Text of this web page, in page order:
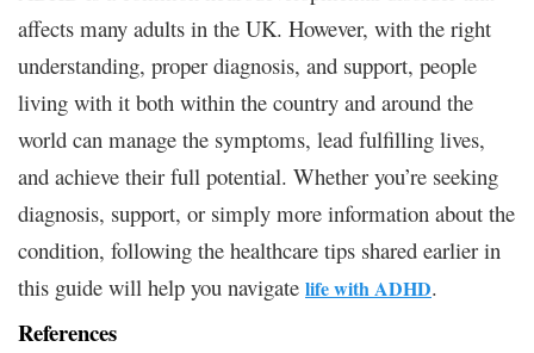
affects many adults in the UK. However, with the right
understanding, proper diagnosis, and support, people
living with it both within the country and around the
world can manage the symptoms, lead fulfilling lives,
and achieve their full potential. Whether you’re seeking
diagnosis, support, or simply more information about the
condition, following the healthcare tips shared earlier in
this guide will help you navigate life with ADHD.
References